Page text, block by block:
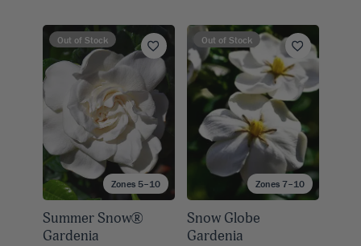
Zones 5–10
Out of Stock
Summer Snow®
Gardenia
Zones 7–10
Out of Stock
Snow Globe
Gardenia